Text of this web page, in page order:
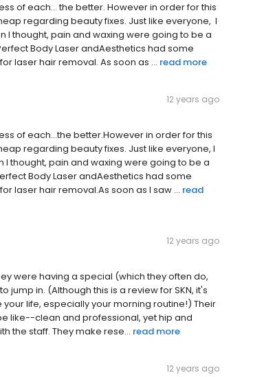
of each… the better. However in order for this
regarding beauty fixes. Just like everyone, I
I thought, pain and waxing were going to be a
Body Laser andAesthetics had some
laser hair removal. As soon as ... read more
12 years ago
of each…the better.However in order for this
regarding beauty fixes. Just like everyone, I
thought, pain and waxing were going to be a
Body Laser andAesthetics had some
laser hair removal.As soon as I saw ... read
12 years ago
were having a special (which they often do,
in. (Although this is a review for SKN, it's
life, especially your morning routine!) Their
like--clean and professional, yet hip and
the staff. They make rese... read more
12 years ago